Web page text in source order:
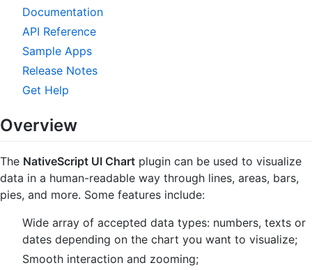
Documentation
API Reference
Sample Apps
Release Notes
Get Help
Overview
The NativeScript UI Chart plugin can be used to visualize
data in a human-readable way through lines, areas, bars,
pies, and more. Some features include:
Wide array of accepted data types: numbers, texts or
dates depending on the chart you want to visualize;
Smooth interaction and zooming;